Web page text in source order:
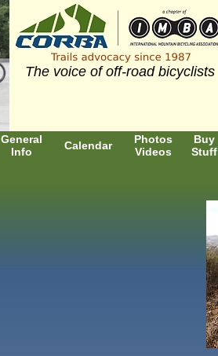
General
Info
Calendar
Photos
Videos
Buy
Stuff
The voice of off-road bicyclists